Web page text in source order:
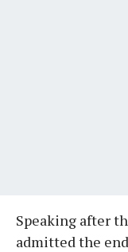
Speaking after
admitted the